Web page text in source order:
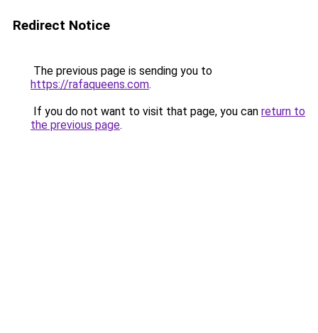
Redirect Notice
The previous page is sending you to
https://rafaqueens.com.
If you do not want to visit that page, you can return to
the previous page.